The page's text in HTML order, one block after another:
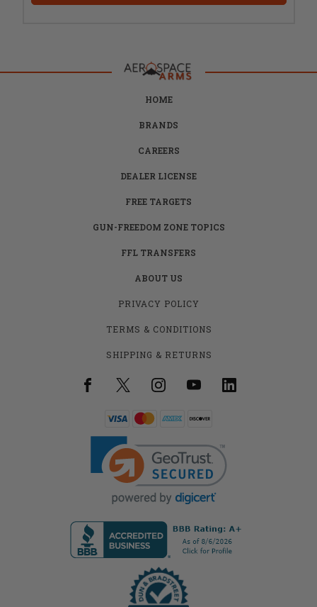
HOME
BRANDS
CAREERS
DEALER LICENSE
FREE TARGETS
GUN-FREEDOM ZONE TOPICS
FFL TRANSFERS
ABOUT US
PRIVACY POLICY
TERMS & CONDITIONS
SHIPPING & RETURNS